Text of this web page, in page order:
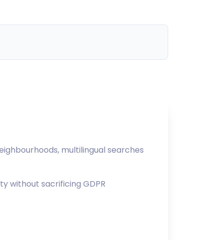
multilingual searches
without sacrificing GDPR